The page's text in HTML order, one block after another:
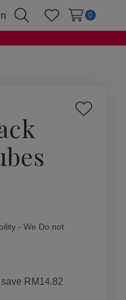
SearchWish Lists
0
Add
- We Do not
RM14.82